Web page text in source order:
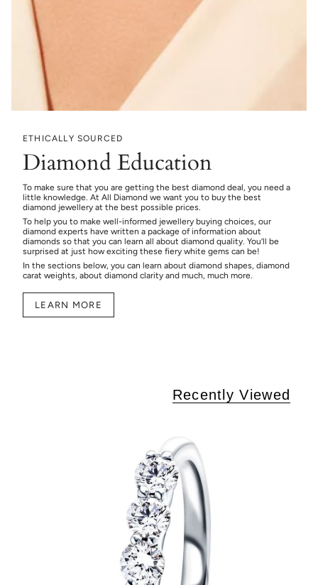
ETHICALLY SOURCED
Diamond Education
To make sure that you are getting the best diamond deal, you need a
little knowledge. At All Diamond we want you to buy the best
diamond jewellery at the best possible prices.
To help you to make well-informed jewellery buying choices, our
diamond experts have written a package of information about
diamonds so that you can learn all about diamond quality. You’ll be
surprised at just how exciting these fiery white gems can be!
In the sections below, you can learn about diamond shapes, diamond
carat weights, about diamond clarity and much, much more.
LEARN MORE
Recently Viewed